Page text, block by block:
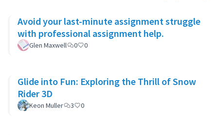
Avoid your last-minute assignment struggle
with professional assignment help.
Glen Maxwell 0 0
Glide into Fun: Exploring the Thrill of Snow
Rider 3D
Keon Muller 3 0